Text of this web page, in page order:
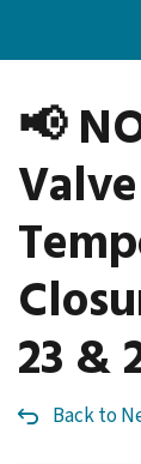
📢
23 &
Back to